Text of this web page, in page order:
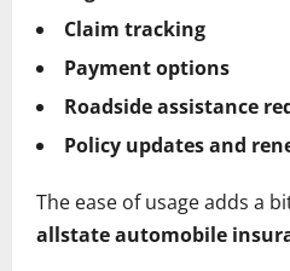
Claim tracking
Payment options
Roadside assistance
Policy updates and
The ease of usage adds a
allstate automobile